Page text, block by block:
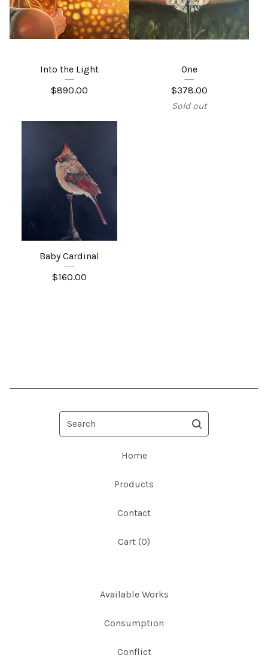
Into the Light
$890.00
One
$378.00
Sold out
Baby Cardinal
$160.00
Search
Home
Products
Contact
Cart (0)
Available Works
Consumption
Conflict